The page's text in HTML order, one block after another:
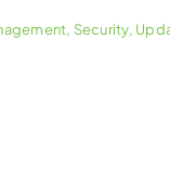
, Security,